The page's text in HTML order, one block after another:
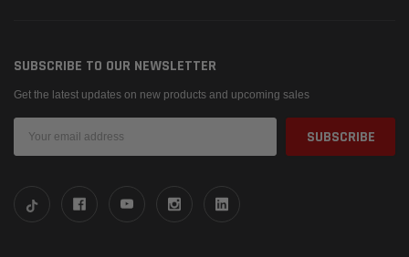
SUBSCRIBE TO OUR NEWSLETTER
Get the latest updates on new products and upcoming sales
Address